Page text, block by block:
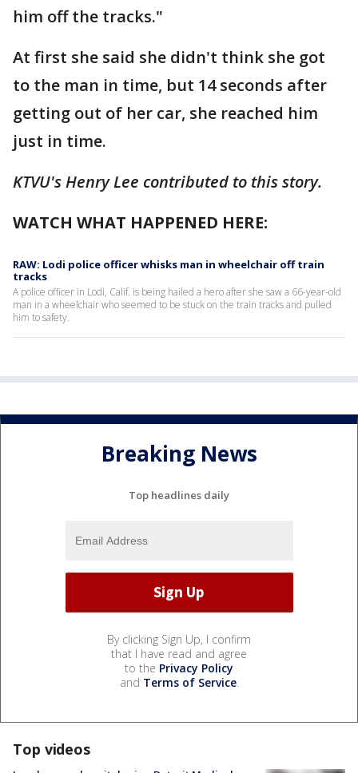
him off the tracks."
At first she said she didn't think she got
to the man in time, but 14 seconds after
getting out of her car, she reached him
just in time.
KTVU's Henry Lee contributed to this story.
WATCH WHAT HAPPENED HERE:
RAW: Lodi police officer whisks man in wheelchair off train
tracks
A police officer in Lodi, Calif. is being hailed a hero after she saw a 66-year-old
man in a wheelchair who seemed to be stuck on the train tracks and pulled
him to safety.
Breaking News
Top headlines daily
By clicking Sign Up, I confirm
that I have read and agree
to the Privacy Policy
and Terms of Service.
Top videos